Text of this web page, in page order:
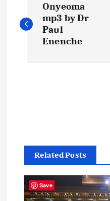
o
v
g
Onyeoma
mp3 by Dr
Paul
Enenche
Related Posts
Save